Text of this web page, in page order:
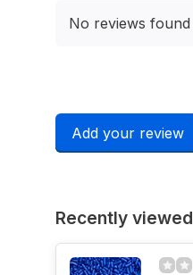
No reviews found
Add your review
Recently viewed